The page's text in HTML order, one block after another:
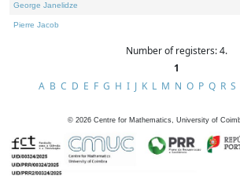
George Janelidze
Pierre Jacob
Number of registers: 4.
1
A B C D E F G H I J K L M N O P Q R S
© 2026 Centre for Mathematics, University of